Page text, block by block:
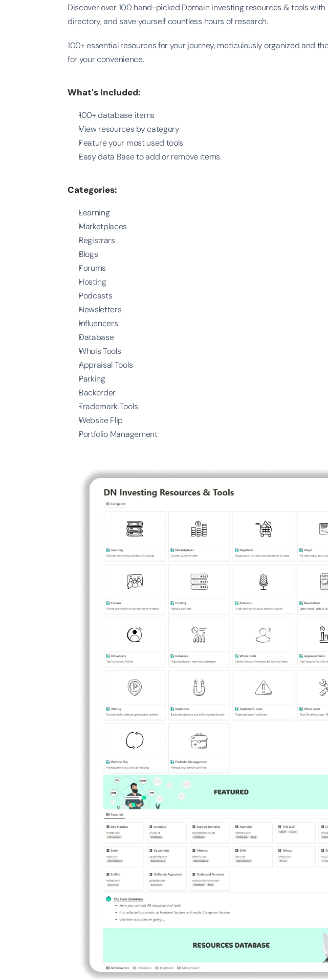
Discover over 100 hand-picked Domain investing resources & tools
directory, and save yourself countless hours of research.
100+ essential resources for your journey, meticulously organized and
for your convenience.
What's Included:
100+ database items
View resources by category
Feature your most used tools
Easy data Base to add or remove items.
Categories:
Learning
Marketplaces
Registrars
Blogs
Forums
Hosting
Podcasts
Newsletters
Influencers
Database
Whois Tools
Appraisal Tools
Parking
Backorder
Trademark Tools
Website Flip
Portfolio Management